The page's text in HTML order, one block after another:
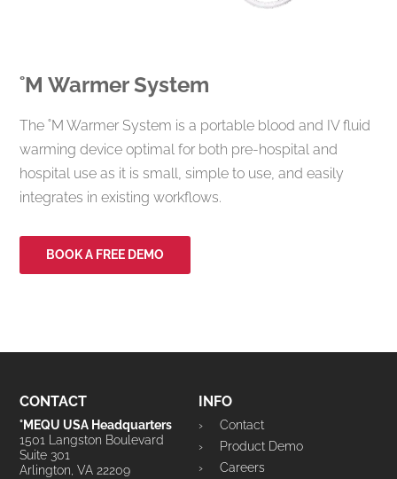
˚M Warmer System
The ˚M Warmer System is a portable blood and IV fluid
warming device optimal for both pre-hospital and
hospital use as it is small, simple to use, and easily
integrates in existing workflows.
BOOK A FREE DEMO
CONTACT
°MEQU USA Headquarters
1501 Langston Boulevard
Suite 301
Arlington, VA 22209
INFO
Contact
Product Demo
Careers